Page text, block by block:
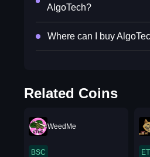
AlgoTech?
Where can I buy
Related Coins
WeedMe
BSC